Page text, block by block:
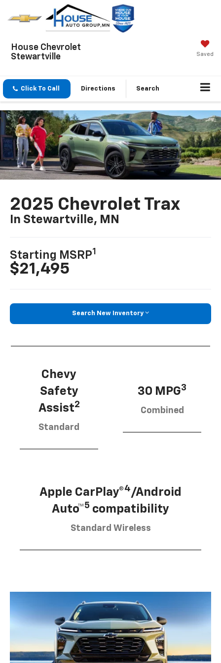
House Chevrolet
Stewartville
Saved
Click To Call Directions Search
2025 Chevrolet Trax
In Stewartville, MN
Starting MSRP1
$21,495
Search New Inventory
Chevy
Safety
Assist2
Standard
30 MPG3
Combined
Apple CarPlay®4/Android
Auto™5 compatibility
Standard Wireless